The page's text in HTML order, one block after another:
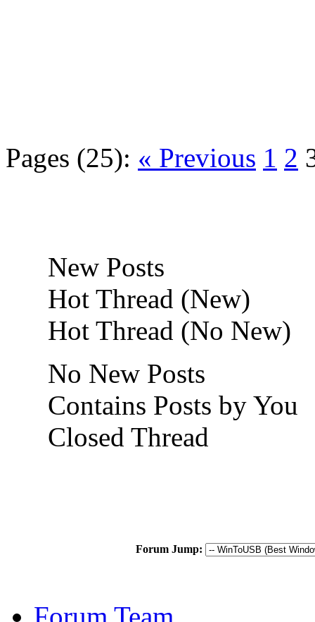
Pages (25): « Previous 1 2
New Posts
Hot Thread (New)
Hot Thread (No New)
No New Posts
Contains Posts by You
Closed Thread
Forum Jump:
Forum Team